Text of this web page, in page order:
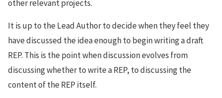
other relevant projects.
It is up to the Lead Author to decide when they feel they
have discussed the idea enough to begin writing a draft
REP. This is the point when discussion evolves from
discussing whether to write a REP, to discussing the
content of the REP itself.